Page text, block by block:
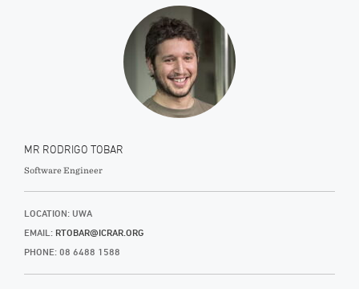
MR RODRIGO TOBAR
Software Engineer
LOCATION: UWA
EMAIL: RTOBAR@ICRAR.ORG
PHONE: 08 6488 1588